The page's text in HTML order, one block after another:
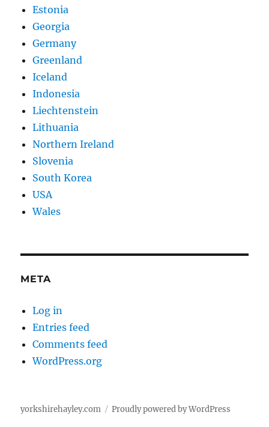
Estonia
Georgia
Germany
Greenland
Iceland
Indonesia
Liechtenstein
Lithuania
Northern Ireland
Slovenia
South Korea
USA
Wales
META
Log in
Entries feed
Comments feed
WordPress.org
yorkshirehayley.com Proudly powered by WordPress